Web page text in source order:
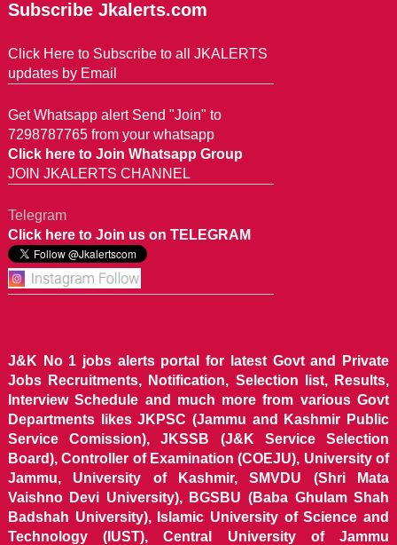
Subscribe Jkalerts.com
Click Here to Subscribe to all JKALERTS
updates by Email
Get Whatsapp alert Send "Join" to
7298787765 from your whatsapp
Click here to Join Whatsapp Group
JOIN JKALERTS CHANNEL
Telegram
Click here to Join us on TELEGRAM
J&K No 1 jobs alerts portal for latest Govt and Private
Jobs Recruitments, Notification, Selection list, Results,
Interview Schedule and much more from various Govt
Departments likes JKPSC (Jammu and Kashmir Public
Service Comission), JKSSB (J&K Service Selection
Board), Controller of Examination (COEJU), University of
Jammu, University of Kashmir, SMVDU (Shri Mata
Vaishno Devi University), BGSBU (Baba Ghulam Shah
Badshah University), Islamic University of Science and
Technology (IUST), Central University of Jammu